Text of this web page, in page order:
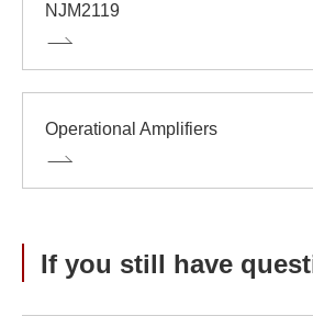
NJM2119
Operational Amplifiers
If you still have